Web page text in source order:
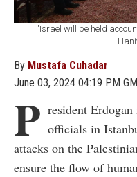
'Israel will be held
By Mustafa Cuhadar
June 03, 2024 04:19 PM
P resident
officials in
attacks on the
ensure the flow of